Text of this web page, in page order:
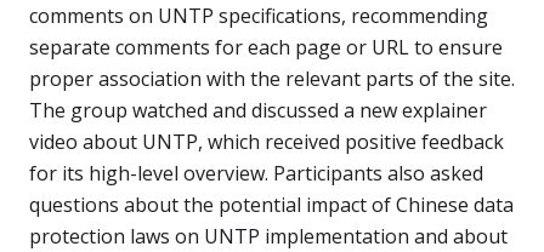
comments on UNTP specifications, recommending
separate comments for each page or URL to ensure
proper association with the relevant parts of the site.
The group watched and discussed a new explainer
video about UNTP, which received positive feedback
for its high-level overview. Participants also asked
questions about the potential impact of Chinese data
protection laws on UNTP implementation and about